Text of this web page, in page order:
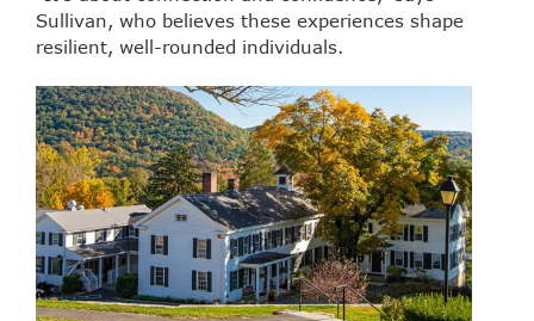
Sullivan, who believes these experiences shape
resilient, well-rounded individuals.